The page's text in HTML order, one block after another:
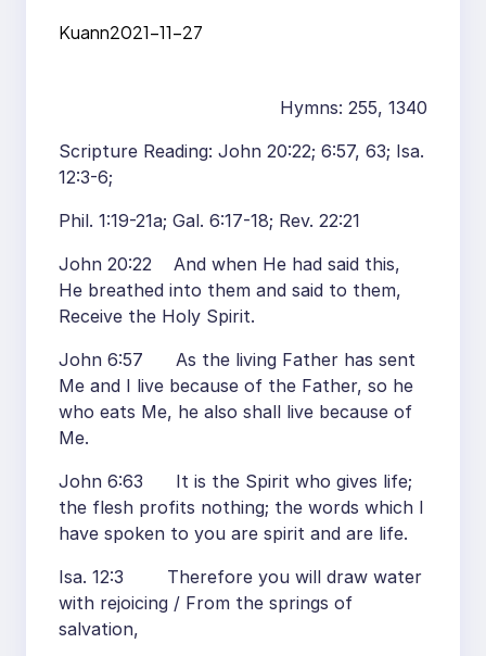
Life Supply, by Living
Christ for His
Magnification, and by
the Grace of the Lord
Jesus Christ in Our
Spirit
Kuann2021-11-27
Hymns: 255, 1340
Scripture Reading: John 20:22; 6:57, 63; Isa.
12:3-6;
Phil. 1:19-21a; Gal. 6:17-18; Rev. 22:21
John 20:22 And when He had said this,
He breathed into them and said to them,
Receive the Holy Spirit.
John 6:57 As the living Father has sent
Me and I live because of the Father, so he
who eats Me, he also shall live because of
Me.
John 6:63 It is the Spirit who gives life;
the flesh profits nothing; the words which I
have spoken to you are spirit and are life.
Isa. 12:3 Therefore you will draw water
with rejoicing / From the springs of
salvation,